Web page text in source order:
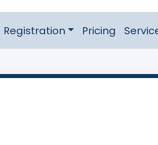
Registration Pricing